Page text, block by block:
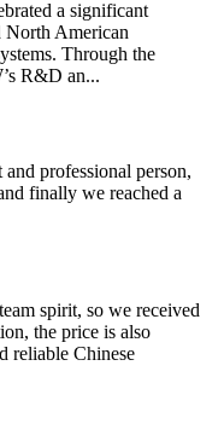
a significant
North American
Through the
R&D an...
professional person,
finally we reached a
spirit, so we received
the price is also
reliable Chinese